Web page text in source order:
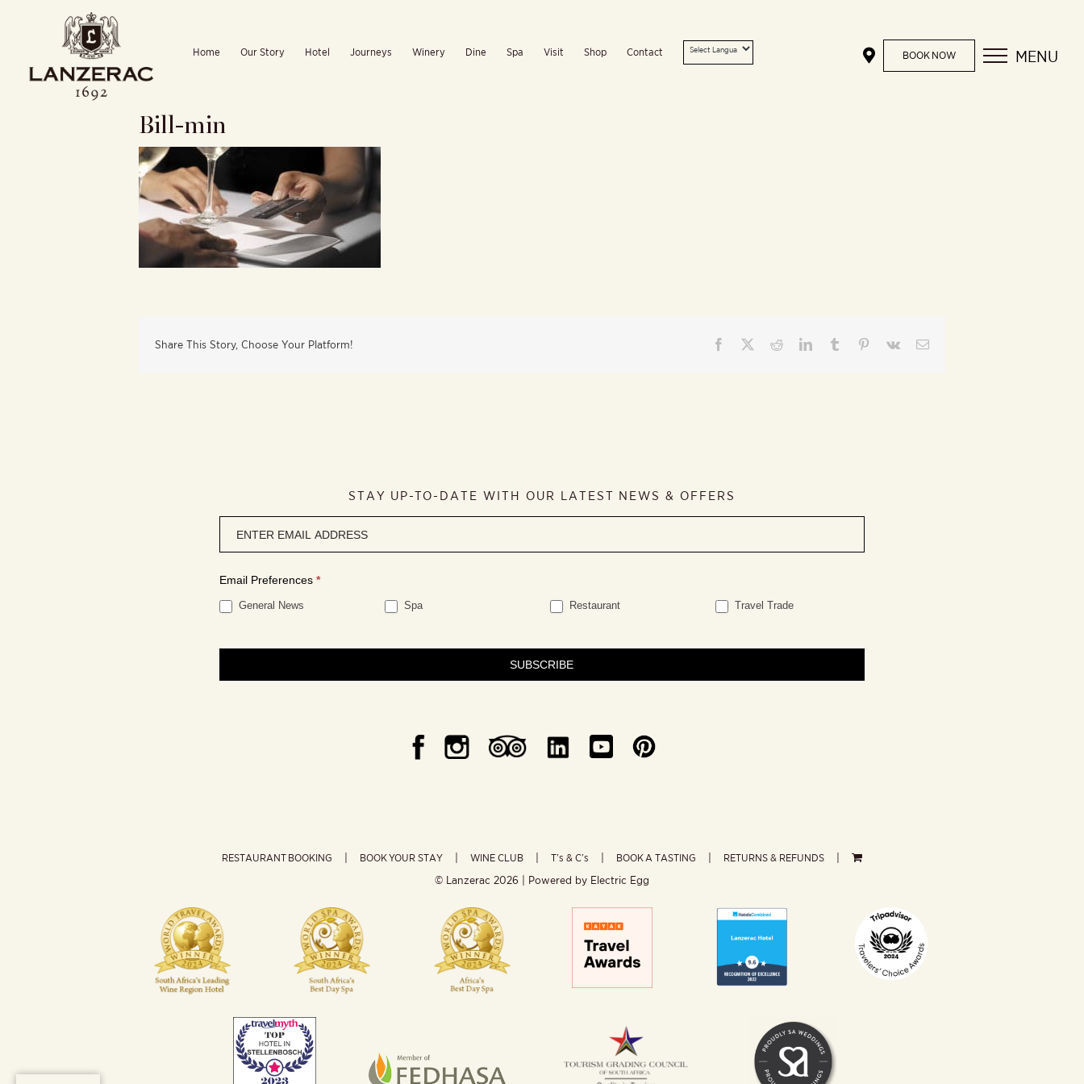
Home Our Story Hotel Journeys Winery Dine Spa Visit Shop Contact BOOK NOW MENU
Bill-min
Share This Story, Choose Your Platform! Facebook RedditLinkedInTumblr Pinterest
Vk Email
STAY UP-TO-DATE WITH OUR LATEST NEWS & OFFERS
signup
Email Preferences *
General News Spa Restaurant Travel Trade
SUBSCRIBE
RESTAURANT BOOKING BOOK YOUR STAY WINE CLUB T’s & C’s BOOK A TASTING RETURNS & REFUNDS
© Lanzerac 2026 | Powered by Electric Egg